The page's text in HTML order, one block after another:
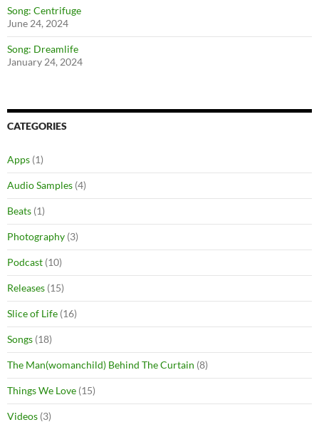
Song: Centrifuge
June 24, 2024
Song: Dreamlife
January 24, 2024
CATEGORIES
Apps (1)
Audio Samples (4)
Beats (1)
Photography (3)
Podcast (10)
Releases (15)
Slice of Life (16)
Songs (18)
The Man(womanchild) Behind The Curtain (8)
Things We Love (15)
Videos (3)